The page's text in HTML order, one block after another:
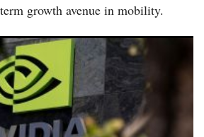
growth avenue in mobility.
for Growth in USA Market as 2026